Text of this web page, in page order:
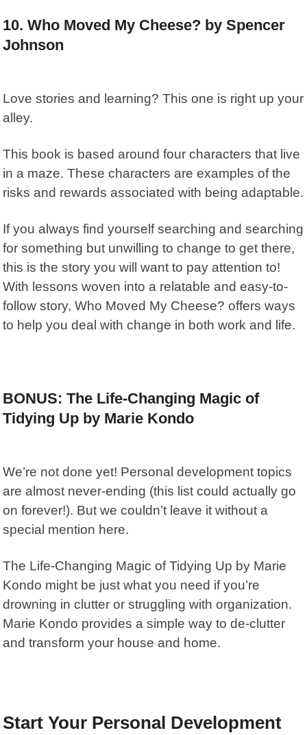
10. Who Moved My Cheese? by Spencer
Johnson
Love stories and learning? This one is right up your
alley.
This book is based around four characters that live
in a maze. These characters are examples of the
risks and rewards associated with being adaptable.
If you always find yourself searching and searching
for something but unwilling to change to get there,
this is the story you will want to pay attention to!
With lessons woven into a relatable and easy-to-
follow story,Who Moved My Cheese? offers ways
to help you deal with change in both work and life.
BONUS: The Life-Changing Magic of
Tidying Up by Marie Kondo
We’re not done yet! Personal development topics
are almost never-ending (this list could actually go
on forever!). But we couldn’t leave it without a
special mention here.
The Life-Changing Magic of Tidying Up by Marie
Kondo might be just what you need if you’re
drowning in clutter or struggling with organization.
Marie Kondo provides a simple way to de-clutter
and transform your house and home.
Start Your Personal Development